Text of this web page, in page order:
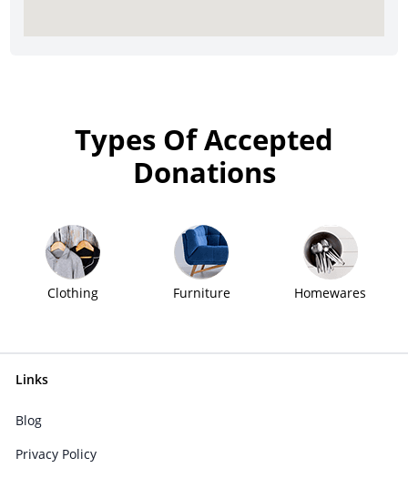
Types Of Accepted
Donations
Clothing Furniture Homewares
Links
Blog
Privacy Policy